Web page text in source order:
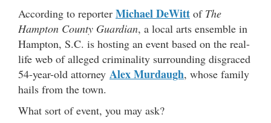
According to reporter Michael DeWitt of The
Hampton County Guardian, a local arts ensemble in
Hampton, S.C. is hosting an event based on the real-
life web of alleged criminality surrounding disgraced
54-year-old attorney Alex Murdaugh, whose family
hails from the town.
What sort of event, you may ask?